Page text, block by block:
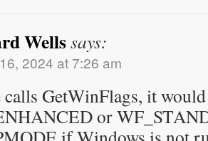
Wellssays:
2024 at 7:26 am
GetWinFlags, it
or